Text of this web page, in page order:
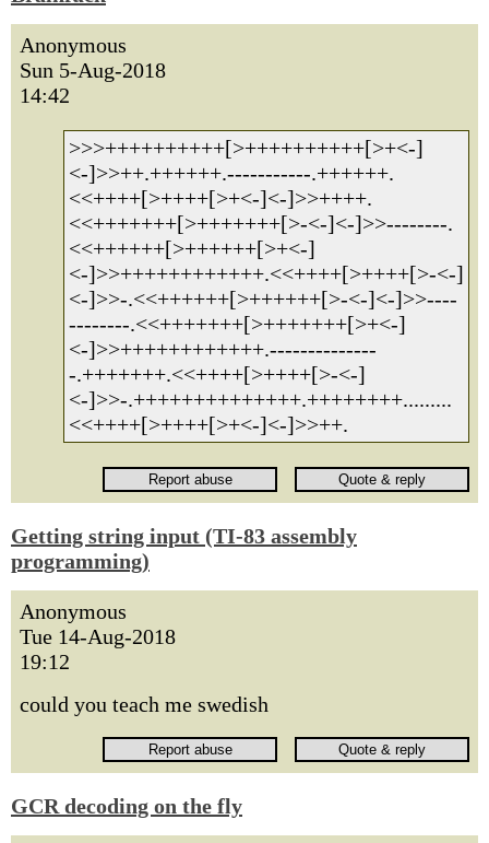
Anonymous
Sun 5-Aug-2018
14:42
>>>++++++++++[>++++++++++[>+<-]
<-]>>++.++++++.-----------.++++++.
<<++++[>++++[>+<-]<-]>>++++.
<<+++++++[>+++++++[>-<-]<-]>>--------.
<<++++++[>++++++[>+<-]
<-]>>++++++++++++.<<++++[>++++[>-<-]
<-]>>-.<<++++++[>++++++[>-<-]<-]>>----
--------.<<+++++++[>+++++++[>+<-]
<-]>>++++++++++++.--------------
-.+++++++.<<++++[>++++[>-<-]
<-]>>-.++++++++++++++.++++++++.........
<<++++[>++++[>+<-]<-]>>++.
Getting string input (TI-83 assembly
programming)
Anonymous
Tue 14-Aug-2018
19:12
could you teach me swedish
GCR decoding on the fly